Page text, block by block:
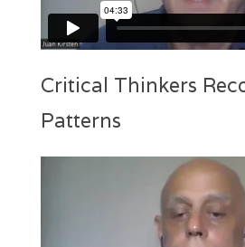
Critical Thinkers
Patterns